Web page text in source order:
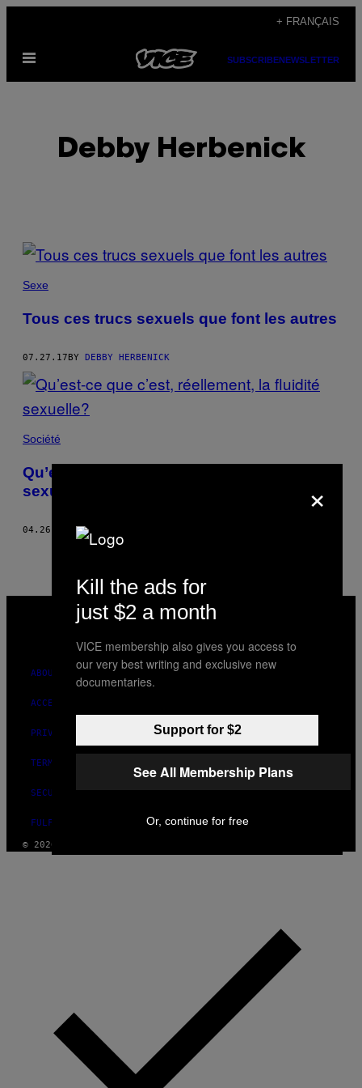
content
+ FRANÇAIS
Open
SUBSCRIBENEWSLETTER
Debby Herbenick
POSTS
BY
THIS
Sexe
Tous ces trucs sexuels que font les autres
07.27.17BY DEBBY HERBENICK
Société
Qu’est-ce que c’est, réellement, la fluidité
sexuelle?
04.26.17 BYDEBBY HERBENICK
VICE
MEDIA
ABOUT
ACCESSIBILITY
PRIVACY POLICY
TERMS OF USE
SECURITY POLICY
FULFILLMENT POLICY
© 2026 VICE DIGITAL PUBLISHING, LLC
×
Kill the ads for
just $2 a month
VICE membership also gives you access to
our very best writing and exclusive new
documentaries.
Support for $2
See All Membership Plans
Or, continue for free